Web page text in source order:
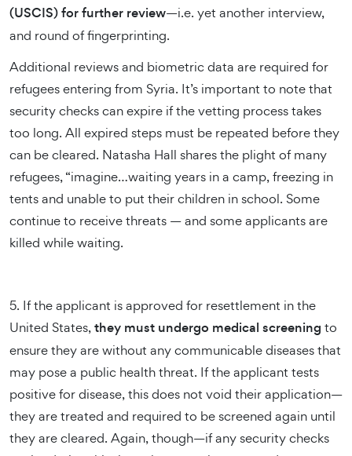
(USCIS) for further review—i.e. yet another interview,
and round of fingerprinting.
Additional reviews and biometric data are required for
refugees entering from Syria. It’s important to note that
security checks can expire if the vetting process takes
too long. All expired steps must be repeated before they
can be cleared. Natasha Hall shares the plight of many
refugees, “imagine…waiting years in a camp, freezing in
tents and unable to put their children in school. Some
continue to receive threats — and some applicants are
killed while waiting.
5. If the applicant is approved for resettlement in the
United States,they must undergo medical screening to
ensure they are without any communicable diseases that
may pose a public health threat. If the applicant tests
positive for disease, this does not void their application—
they are treated and required to be screened again until
they are cleared. Again, though—if any security checks